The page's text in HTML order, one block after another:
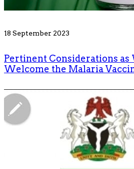
18 September 2023
Pertinent Considerations as
Welcome the Malaria